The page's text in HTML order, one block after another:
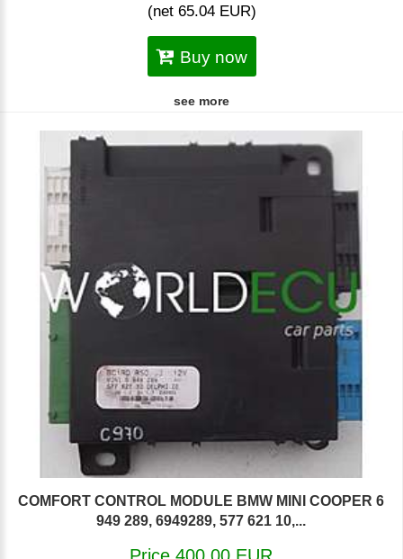
(net 65.04 EUR)
Buy now
see more
COMFORT CONTROL MODULE BMW MINI COOPER 6
949 289, 6949289, 577 621 10,...